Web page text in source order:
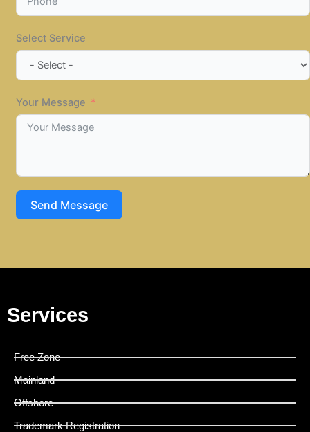
Select Service
Your Message
Send Message
Services
Free Zone
Mainland
Offshore
Trademark Registration